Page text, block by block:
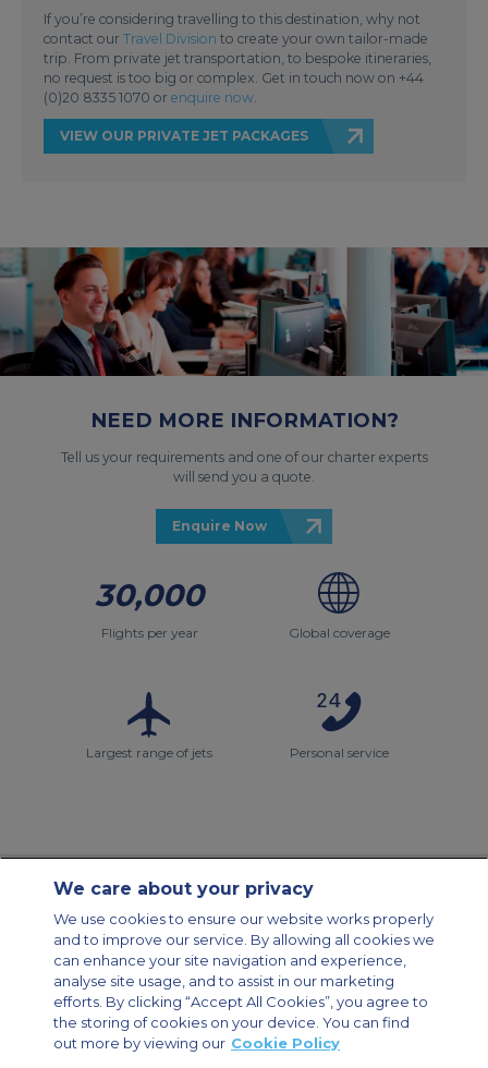
If you’re considering travelling to this destination, why not
contact our Travel Division to create your own tailor-made
trip. From private jet transportation, to bespoke itineraries,
no request is too big or complex. Get in touch now on +44
(0)20 8335 1070 or enquire now
VIEW OUR PRIVATE JET PACKAGES
NEED MORE INFORMATION?
Tell us your requirements and one of our charter experts
will send you a quote.
Enquire Now
30,000
Flights per year Global coverage
Largest range of jets Personal service
Modern Slavery Statement
Legal & Privacy Policy
Cookie Policy
Cookies Settings
Private Aircraft Charter
Group Aircraft Charter
Cargo Aircraft Charter
Aircraft Guide
Private Charter App
We care about your privacy
We use cookies to ensure our website works properly
and to improve our service. By allowing all cookies we
can enhance your site navigation and experience,
analyse site usage, and to assist in our marketing
efforts. By clicking “Accept All Cookies”, you agree to
the storing of cookies on your device. You can find
out more by viewing our Cookie Policy